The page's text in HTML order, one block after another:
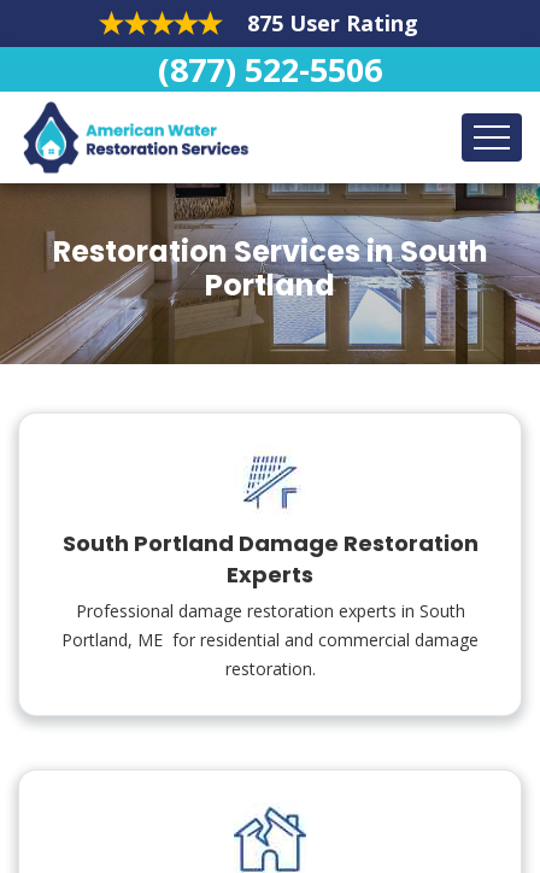
875 User Rating
(877) 522-5506
Restoration Services in South
Portland
South Portland Damage Restoration
Experts
Professional damage restoration experts in South
Portland, ME for residential and commercial damage
restoration.